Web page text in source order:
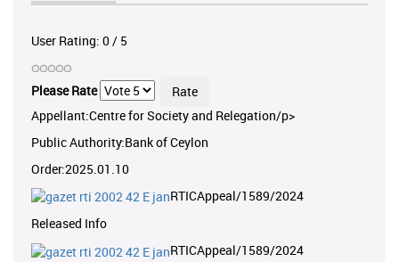
User Rating: 0/ 5
Please Rate
Appellant:Centre for Society and Relegation/p>
Public Authority:Bank of Ceylon
Order:2025.01.10
RTICAppeal/1589/2024
Released Info
RTICAppeal/1589/2024